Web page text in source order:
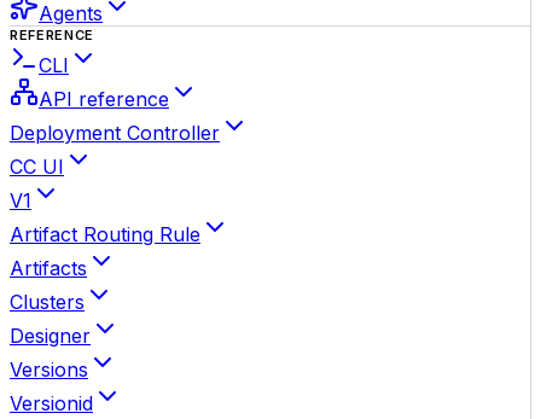
Agents
REFERENCE
CLI
API reference
Deployment Controller
CC UI
V1
Artifact Routing Rule
Artifacts
Clusters
Designer
Versions
Versionid